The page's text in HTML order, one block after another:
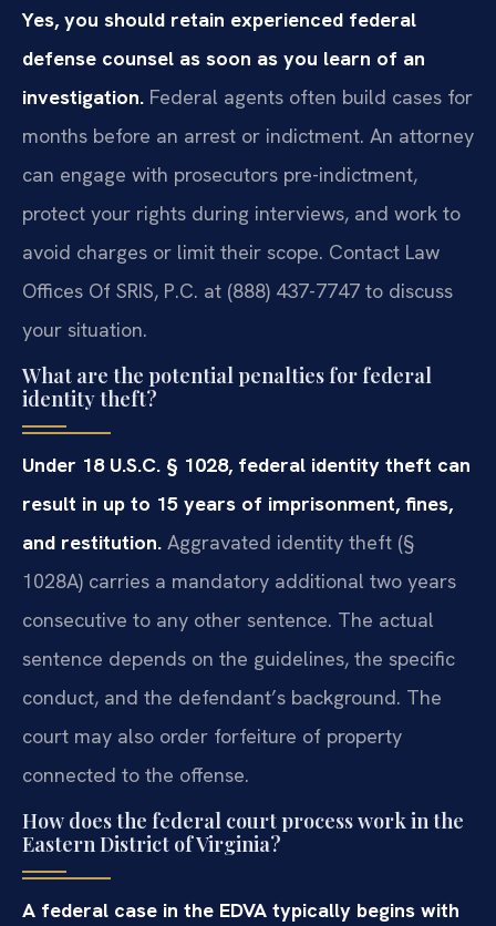
Yes, you should retain experienced federal
defense counsel as soon as you learn of an
investigation. Federal agents often build cases for
months before an arrest or indictment. An attorney
can engage with prosecutors pre-indictment,
protect your rights during interviews, and work to
avoid charges or limit their scope. Contact Law
Offices Of SRIS, P.C. at (888) 437-7747 to discuss
your situation.
What are the potential penalties for federal
identity theft?
Under 18 U.S.C. § 1028, federal identity theft can
result in up to 15 years of imprisonment, fines,
and restitution. Aggravated identity theft (§
1028A) carries a mandatory additional two years
consecutive to any other sentence. The actual
sentence depends on the guidelines, the specific
conduct, and the defendant’s background. The
court may also order forfeiture of property
connected to the offense.
How does the federal court process work in the
Eastern District of Virginia?
A federal case in the EDVA typically begins with